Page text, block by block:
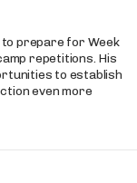
to prepare for Week
repetitions. His
to establish
even more